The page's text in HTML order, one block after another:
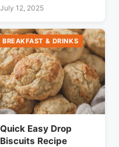
July 12, 2025
BREAKFAST & DRINKS
Quick Easy Drop
Biscuits Recipe